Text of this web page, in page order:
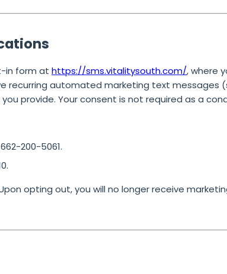
in form at https://sms.vitalitysouth.com/, where
recurring automated marketing text messages
provide. Your consent is not required as a
662-200-5061.
.
opting out, you will no longer receive